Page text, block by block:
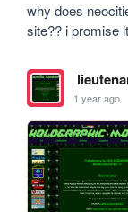
why does
site?? i promise
1 year ago